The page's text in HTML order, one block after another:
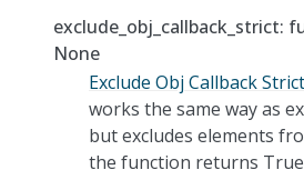
exclude_obj_callback_strict:
None
Exclude Obj Callback Strict
works the same way as
but excludes elements
the function returns